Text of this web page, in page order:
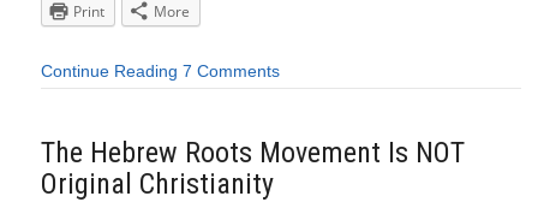
Print
More
Continue Reading 7 Comments
The Hebrew Roots Movement Is NOT
Original Christianity